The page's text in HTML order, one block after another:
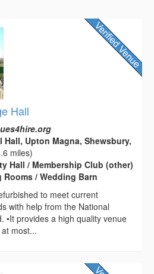
Hall
Hall, Upton Magna, Shewsbury,
miles)
Hall / Membership Club (other)
Rooms / Wedding Barn
to meet current
with help from the National
•It provides a high quality venue
most...